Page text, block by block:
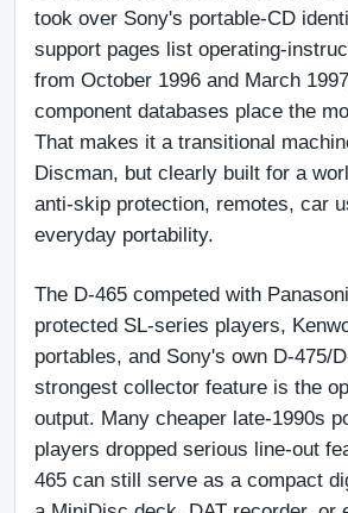
took over Sony's portable-CD
support pages list operating-
from October 1996 and March
component databases place the
That makes it a transitional
Discman, but clearly built for a
anti-skip protection, remotes, car
everyday portability.
The D-465 competed with
protected SL-series players,
portables, and Sony's own D-475/
strongest collector feature is the
output. Many cheaper late-1990s
players dropped serious line-out
465 can still serve as a compact